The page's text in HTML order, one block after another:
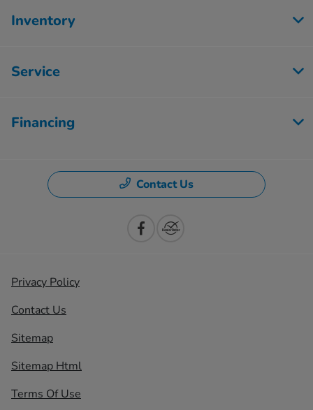
Inventory
Service
Financing
Contact Us
Privacy Policy
Contact Us
Sitemap
Sitemap Html
Terms Of Use